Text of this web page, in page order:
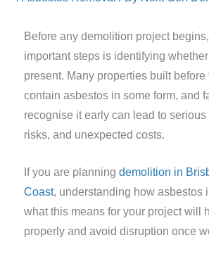
Before any demolition project
important steps is identifying
present. Many properties built
contain asbestos in some form, and
recognise it early can lead to
risks, and unexpected costs.
If you are planning demolition in
Coast, understanding how asbestos
what this means for your project will
properly and avoid disruption once